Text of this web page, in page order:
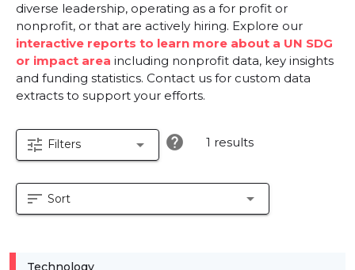
diverse leadership, operating as a for profit or
nonprofit, or that are actively hiring. Explore our
interactive reports to learn more about a UN SDG
or impact area including nonprofit data, key insights
and funding statistics. Contact us for custom data
extracts to support your efforts.
tune Filters arrow_drop_down help 1 results
sort Sort arrow_drop_down
Technology